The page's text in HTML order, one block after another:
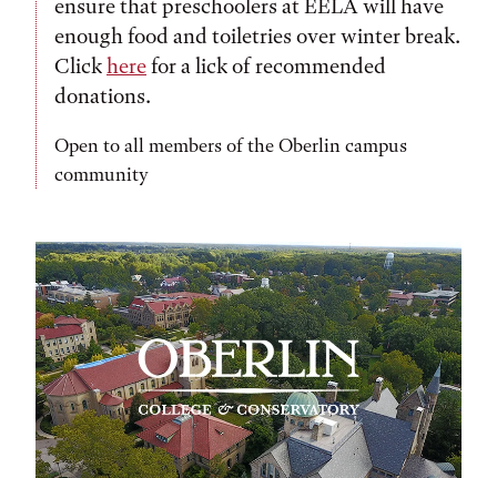
ensure that preschoolers at EELA will have
enough food and toiletries over winter break.
Clickherefor a lick of recommended
donations.
Open to all members of the Oberlin campus
community